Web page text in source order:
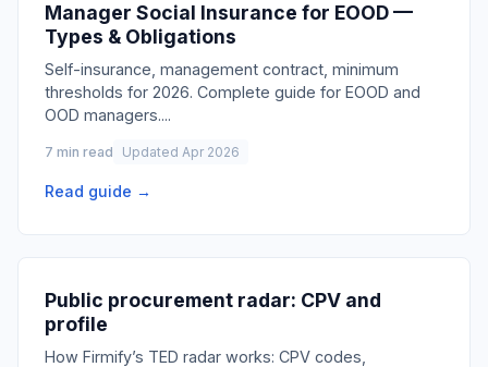
Manager Social Insurance for EOOD —
Types & Obligations
Self-insurance, management contract, minimum
thresholds for 2026. Complete guide for EOOD and
OOD managers....
7 min read Updated Apr 2026
Read guide →
Public procurement radar: CPV and
profile
How Firmify’s TED radar works: CPV codes,